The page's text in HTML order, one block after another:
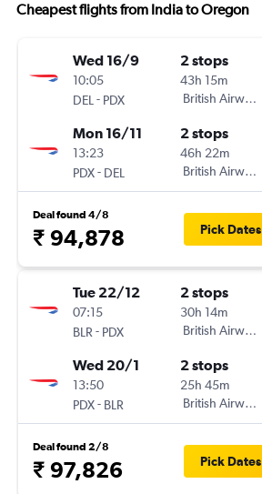
Cheapest flights from India to Oregon
Wed 16/9
10:05
DEL - PDX
2 stops
43h 15m
British Airways
Mon 16/11
13:23
PDX- DEL
2 stops
46h 22m
British Airways
Deal found 4/8
₹ 94,878 Pick Dates
Tue 22/12
07:15
BLR - PDX
2 stops
30h 14m
British Airways
Wed 20/1
13:50
PDX- BLR
2 stops
25h 45m
British Airways
Deal found 2/8
₹ 97,826 Pick Dates